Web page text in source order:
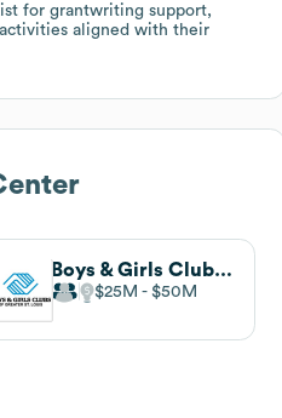
for grantwriting support,
aligned with their
Boys & Girls Clubs of Greater St. Louis
$25M $50M